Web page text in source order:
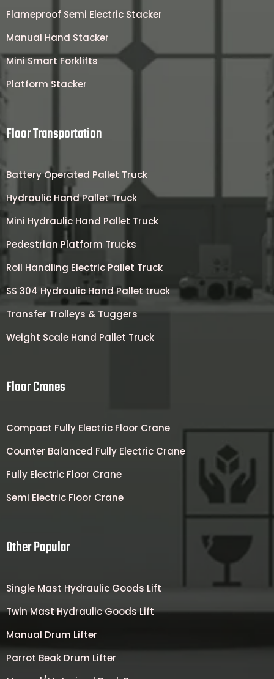
Flameproof Semi Electric Stacker
Manual Hand Stacker
Mini Smart Forklifts
Platform Stacker
Floor Transportation
Battery Operated Pallet Truck
Hydraulic Hand Pallet Truck
Mini Hydraulic Hand Pallet Truck
Pedestrian Platform Trucks
Roll Handling Electric Pallet Truck
SS 304 Hydraulic Hand Pallet truck
Transfer Trolleys & Tuggers
Weight Scale Hand Pallet Truck
Floor Cranes
Compact Fully Electric Floor Crane
Counter Balanced Fully Electric Crane
Fully Electric Floor Crane
Semi Electric Floor Crane
Other Popular
Single Mast Hydraulic Goods Lift
Twin Mast Hydraulic Goods Lift
Manual Drum Lifter
Parrot Beak Drum Lifter